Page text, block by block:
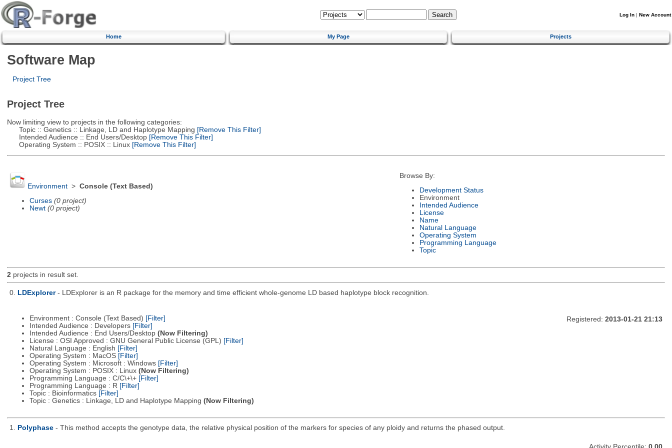
Log In | New Account
Home My Page Projects
Software Map
Project Tree
Project Tree
Now limiting view to projects in the following categories:
Topic :: Genetics :: Linkage, LD and Haplotype Mapping [Remove This Filter]
Intended Audience :: End Users/Desktop[Remove This Filter]
Operating System :: POSIX :: Linux[Remove This Filter]
Environment> Console (Text Based)
Curses (0 project)
Newt (0 project)
Browse By:
Development Status
Environment
Intended Audience
License
Name
Natural Language
Operating System
Programming Language
Topic
2projects in result set.
0. LDExplorer - LDExplorer is an R package for the memory and time efficient whole-genome LD based haplotype block recognition.
Environment : Console (Text Based) [Filter]
Intended Audience : Developers [Filter]
Intended Audience : End Users/Desktop (Now Filtering)
License : OSI Approved : GNU General Public License (GPL) [Filter]
Natural Language : English [Filter]
Operating System : MacOS [Filter]
Operating System : Microsoft : Windows [Filter]
Operating System : POSIX : Linux (Now Filtering)
Programming Language : C/C\+\+ [Filter]
Programming Language : R [Filter]
Topic : Bioinformatics [Filter]
Topic : Genetics : Linkage, LD and Haplotype Mapping (Now Filtering)
Registered: 2013-01-21 21:13
1. Polyphase - This method accepts the genotype data, the relative physical position of the markers for species of any ploidy and returns the phased output.